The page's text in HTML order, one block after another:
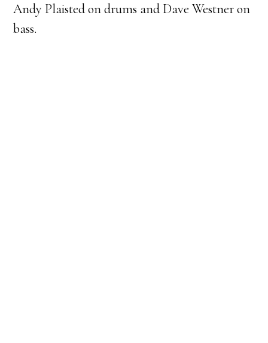
Andy Plaisted on drums and Dave Westner on
bass.